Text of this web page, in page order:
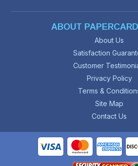
ABOUT
About Us
Satisfaction
Customer
Privacy Policy
Terms &
Site Map
Contact Us